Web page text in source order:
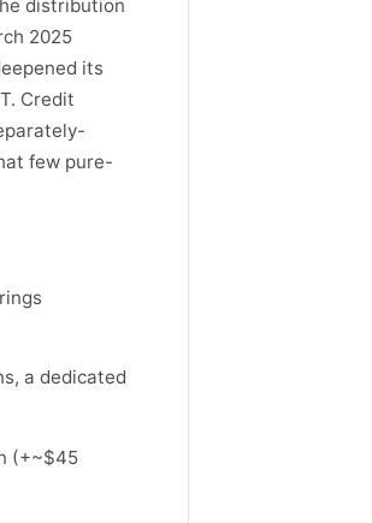
distribution
2025
its
Credit
few pure-
a dedicated
(+~$45